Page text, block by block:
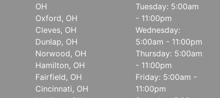
OH
Oxford, OH
Cleves, OH
Dunlap, OH
Norwood, OH
Hamilton, OH
Fairfield, OH
Cincinnati, OH
Tuesday: 5:00am
- 11:00pm
Wednesday:
5:00am - 11:00pm
Thursday: 5:00am
- 11:00pm
Friday: 5:00am -
11:00pm